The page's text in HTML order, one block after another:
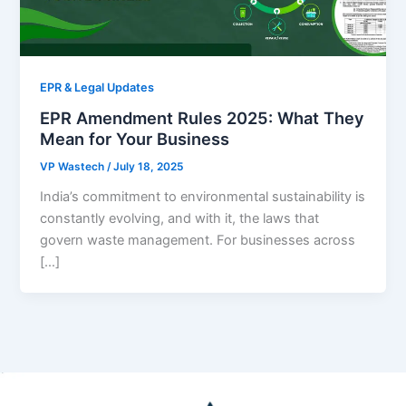
EPR & Legal Updates
EPR Amendment Rules 2025: What They
Mean for Your Business
VP Wastech/July 18, 2025
India’s commitment to environmental sustainability is
constantly evolving, and with it, the laws that
govern waste management. For businesses across
[…]